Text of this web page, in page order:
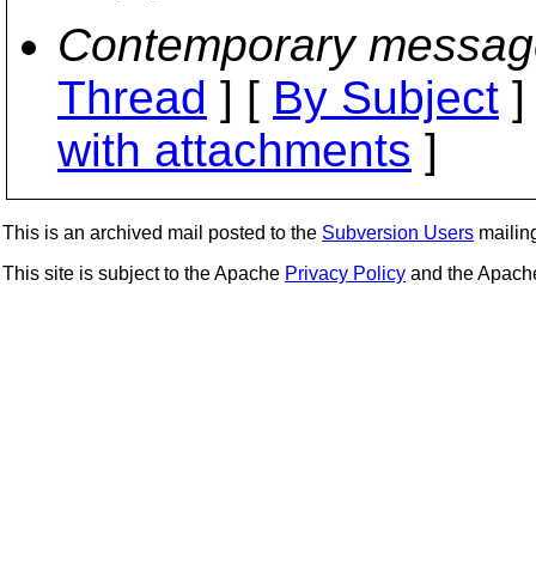
Contemporary
Thread ] [ By Subject
with attachments ]
This is an archived mail posted to the Subversion Users
This site is subject to the Apache Privacy Policy and the